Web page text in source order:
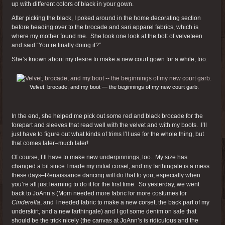
up with different colors of black in your gown.
After picking the black, I poked around in the home decorating section
before heading over to the brocade and sari apparel fabrics, which is
where my mother found me. She took one look at the bolt of velveteen
and said “You’re finally doing it?”
She’s known about my desire to make a new court gown for a while, too.
Velvet, brocade, and my boot — the beginnings of my new court garb.
In the end, she helped me pick out some red and black brocade for the
forepart and sleeves that read well with the velvet and with my boots. I’ll
just have to figure out what kinds of trims I’ll use for the whole thing, but
that comes later–much later!
Of course, I’ll have to make new underpinnings, too. My size has
changed a bit since I made my initial corset, and my farthingale is a mess
these days–Renaissance dancing will do that to you, especially when
you’re all just learning to do it for the first time. So yesterday, we went
back to JoAnn’s (Mom needed more fabric for more costumes for
Cinderella, and I needed fabric to make a new corset, the back part of my
underskirt, and a new farthingale) and I got some denim on sale that
should be the trick nicely (the canvas at JoAnn’s is ridiculous and the